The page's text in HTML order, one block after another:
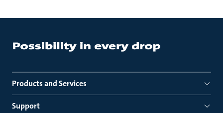
Products and Services
Support